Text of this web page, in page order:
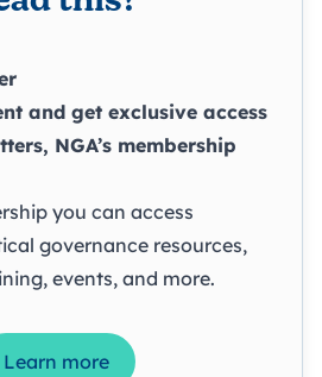
and get exclusive access
, NGA’s membership
you can access
governance resources,
events, and more.
Learn more